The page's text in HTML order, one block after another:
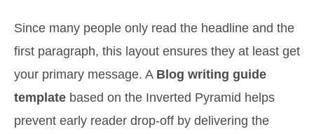
Since many people only read the headline and the
first paragraph, this layout ensures they at least get
your primary message. A Blog writing guide
template based on the Inverted Pyramid helps
prevent early reader drop-off by delivering the